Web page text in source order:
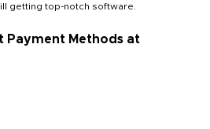
getting top-notch software.
Payment Methods at